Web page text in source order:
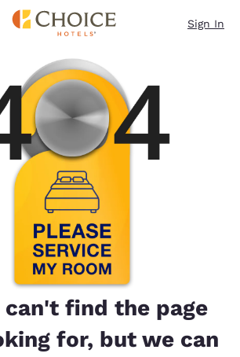
Sign In
can't find the page
for, but we can